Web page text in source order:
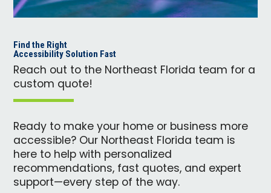
Find the Right
Accessibility Solution Fast
Reach out to the Northeast Florida team for a
custom quote!
Ready to make your home or business more
accessible? Our Northeast Florida team is
here to help with personalized
recommendations, fast quotes, and expert
support—every step of the way.